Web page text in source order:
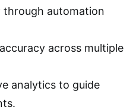
through automation
across multiple
analytics to guide